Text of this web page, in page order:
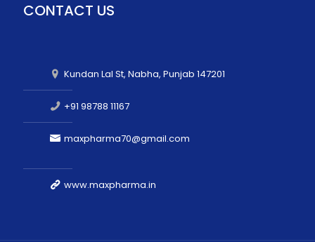
CONTACT US
Kundan Lal St, Nabha, Punjab 147201
+91 98788 11167
maxpharma70@gmail.com
www.maxpharma.in